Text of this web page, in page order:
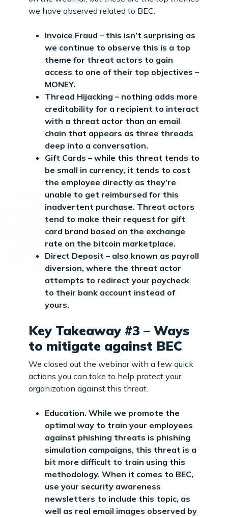
we have observed related to BEC.
Invoice Fraud – this isn’t surprising as
we continue to observe this is a top
theme for threat actors to gain
access to one of their top objectives –
MONEY.
Thread Hijacking – nothing adds more
creditability for a recipient to interact
with a threat actor than an email
chain that appears as three threads
deep into a conversation.
Gift Cards – while this threat tends to
be small in currency, it tends to cost
the employee directly as they’re
unable to get reimbursed for this
inadvertent purchase. Threat actors
tend to make their request for gift
card brand based on the exchange
rate on the bitcoin marketplace.
Direct Deposit – also known as payroll
diversion, where the threat actor
attempts to redirect your paycheck
to their bank account instead of
yours.
Key Takeaway #3 – Ways
to mitigate against BEC
We closed out the webinar with a few quick
actions you can take to help protect your
organization against this threat.
Education. While we promote the
optimal way to train your employees
against phishing threats is phishing
simulation campaigns, this threat is a
bit more difficult to train using this
methodology. When it comes to BEC,
use your security awareness
newsletters to include this topic, as
well as real email images observed by